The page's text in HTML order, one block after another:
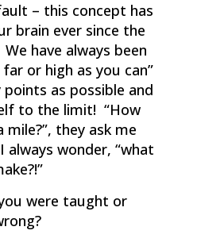
– this concept has
brain ever since the
have always been
or high as you can”
points as possible and
to the limit! “How
they ask me
always wonder, “what
were taught or